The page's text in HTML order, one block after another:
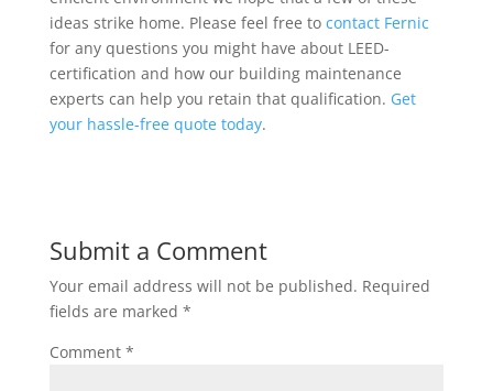
ideas strike home. Please feel free to contact Fernic
for any questions you might have about LEED-
certification and how our building maintenance
experts can help you retain that qualification. Get
your hassle-free quote today.
Submit a Comment
Your email address will not be published. Required
fields are marked *
Comment *